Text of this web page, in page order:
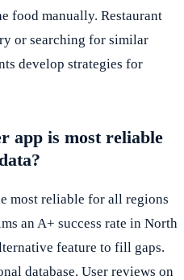
food manually. Restaurant
or searching for similar
develop strategies for
app is most reliable
most reliable for all regions
an A+ success rate in North
feature to fill gaps.
database. User reviews on